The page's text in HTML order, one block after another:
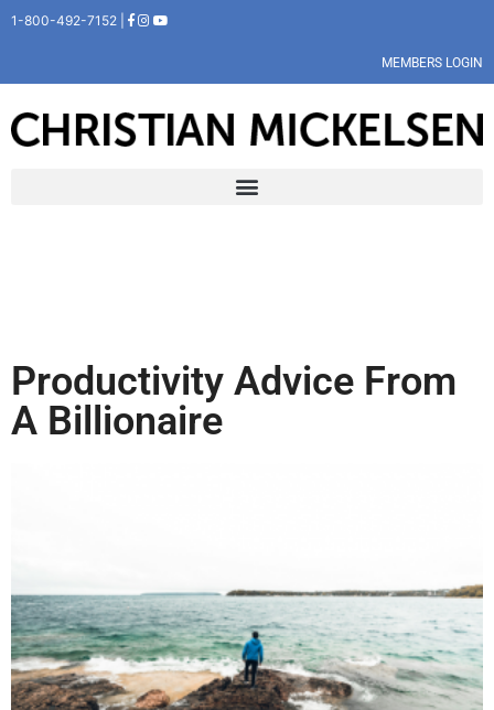
1-800-492-7152 |
MEMBERS LOGIN
Productivity Advice From
A Billionaire